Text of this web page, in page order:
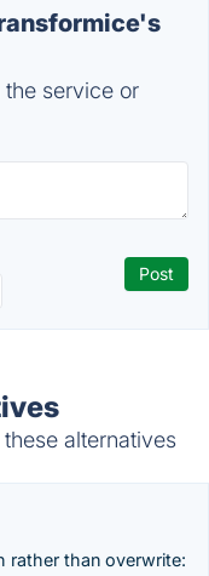
service or
alternatives
rather than overwrite: